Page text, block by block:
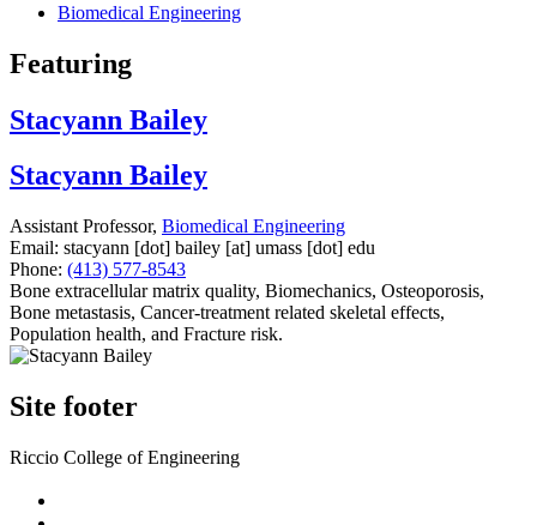
Biomedical Engineering
Featuring
Stacyann Bailey
Stacyann Bailey
Assistant Professor, Biomedical Engineering
Email: stacyann [dot] bailey [at] umass [dot] edu
Phone: (413) 577-8543
Bone extracellular matrix quality, Biomechanics, Osteoporosis,
Bone metastasis, Cancer-treatment related skeletal effects,
Population health, and Fracture risk.
Site footer
Riccio College of Engineering